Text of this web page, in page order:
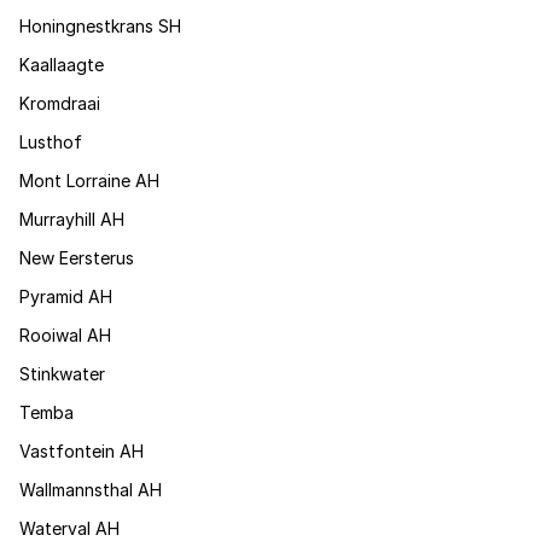
Honingnestkrans SH
Kaallaagte
Kromdraai
Lusthof
Mont Lorraine AH
Murrayhill AH
New Eersterus
Pyramid AH
Rooiwal AH
Stinkwater
Temba
Vastfontein AH
Wallmannsthal AH
Waterval AH